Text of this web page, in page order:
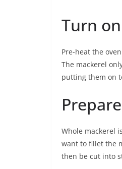
Turn
Pre-heat the oven
The mackerel
putting them on
Whole mackerel
want to fillet the
then be cut into